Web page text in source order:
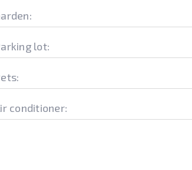
lot:
conditioner: